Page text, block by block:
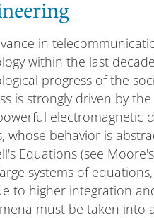
in
within the last
progress of the
is strongly driven by
electromagnetic
whose behavior is
Equations (see
systems of
to higher integration
must be taken into